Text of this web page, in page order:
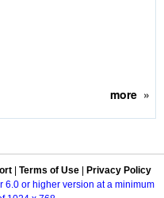
more»
Terms of Use
Privacy Policy
6.0 or higher version at a minimum